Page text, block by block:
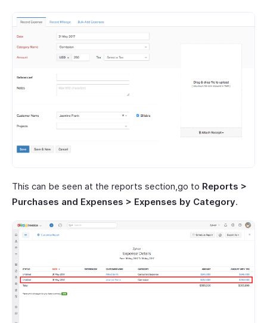
This can be seen at the reports section,go to Reports >
Purchases and Expenses > Expenses by Category.